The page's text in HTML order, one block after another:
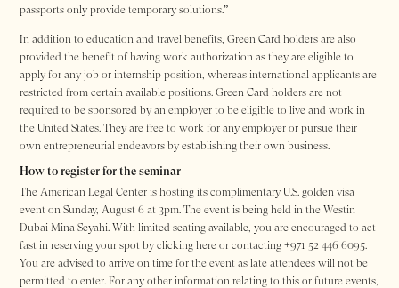
passports only provide temporary solutions.”
In addition to education and travel benefits, Green Card holders are also
provided the benefit of having work authorization as they are eligible to
apply for any job or internship position, whereas international applicants are
restricted from certain available positions. Green Card holders are not
required to be sponsored by an employer to be eligible to live and work in
the United States. They are free to work for any employer or pursue their
own entrepreneurial endeavors by establishing their own business.
How to register for the seminar
The American Legal Center is hosting its complimentary U.S. golden visa
event on Sunday, August 6 at 3pm. The event is being held in the Westin
Dubai Mina Seyahi. With limited seating available, you are encouraged to act
fast in reserving your spot by clicking here or contacting +971 52 446 6095.
You are advised to arrive on time for the event as late attendees will not be
permitted to enter. For any other information relating to this or future events,